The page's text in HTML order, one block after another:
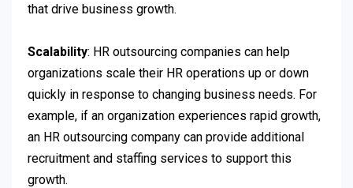
that drive business growth.
Scalability: HR outsourcing companies can help
organizations scale their HR operations up or down
quickly in response to changing business needs. For
example, if an organization experiences rapid growth,
an HR outsourcing company can provide additional
recruitment and staffing services to support this
growth.